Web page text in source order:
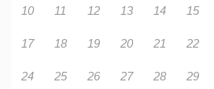
10 11 12 13 14 15
17 18 19 20 21 22
24 25 26 27 28 29